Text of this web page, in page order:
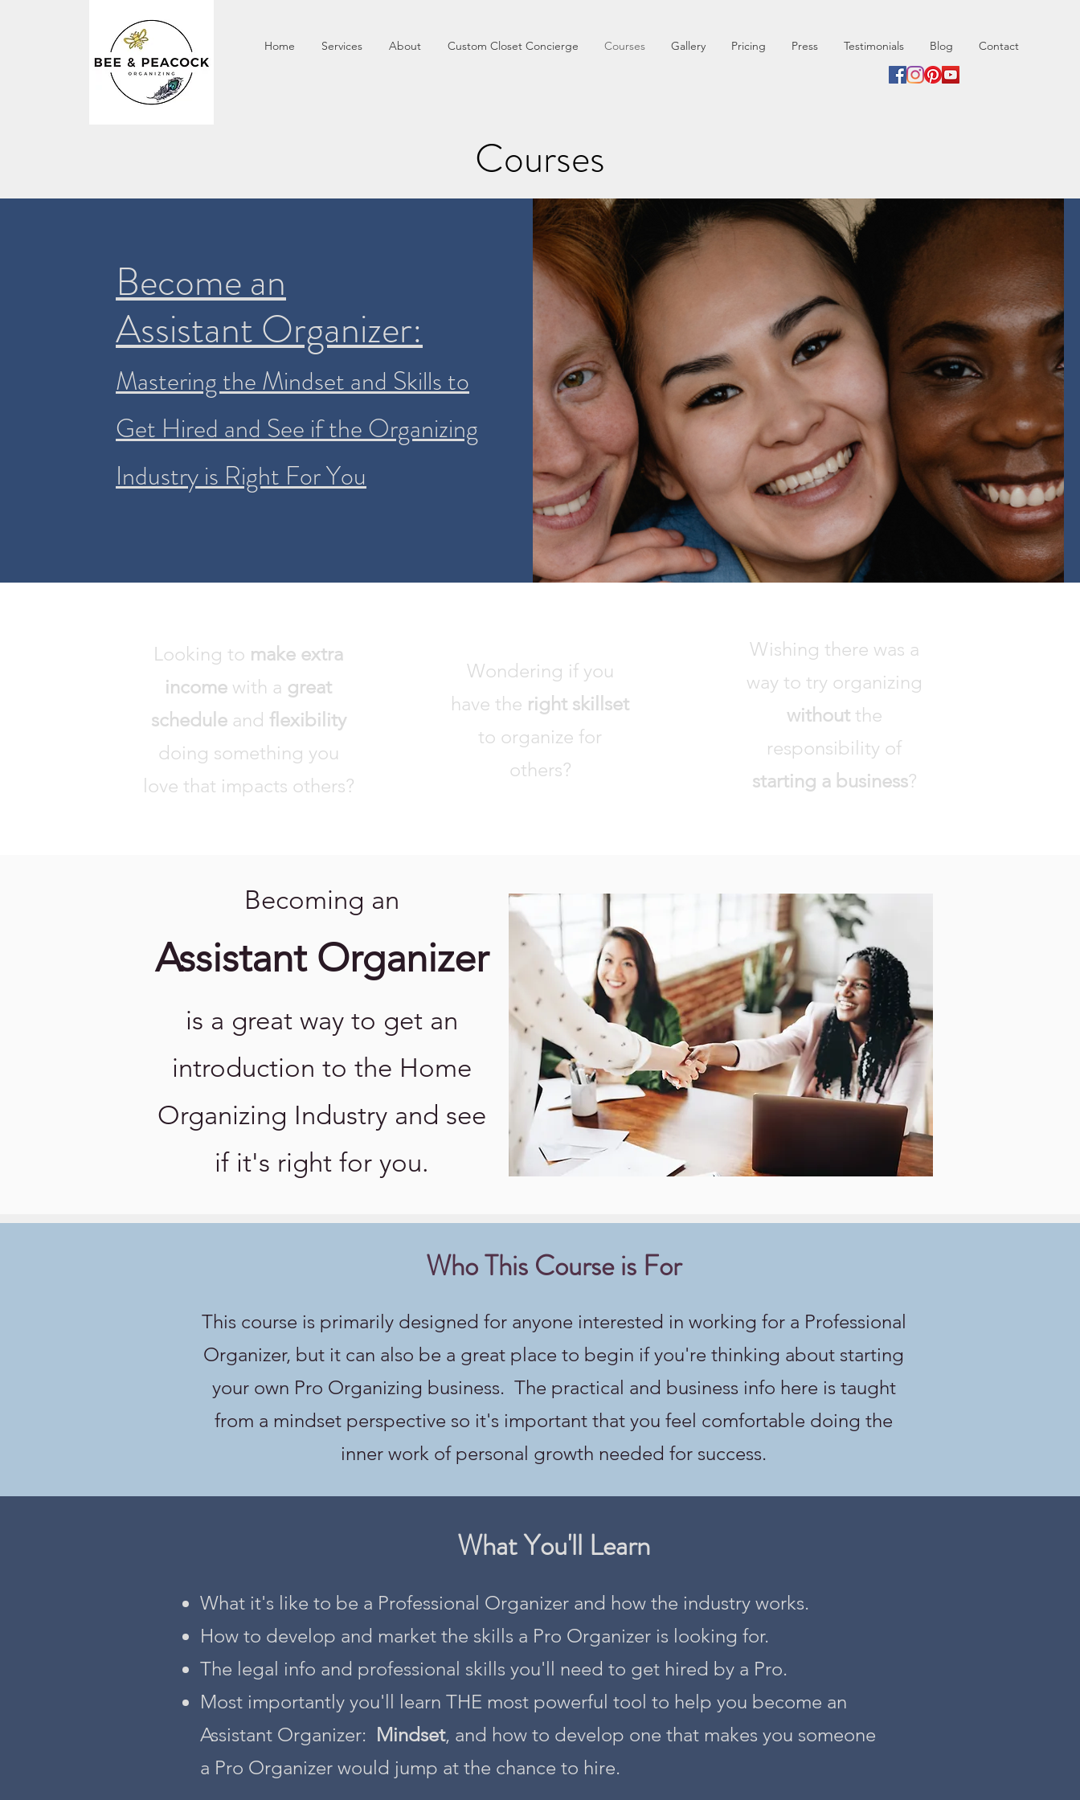
Home Services About Custom Closet Concierge Courses Gallery Pricing Press Testimonials Blog Contact
Courses
Become an
Assistant Organizer:
Mastering the Mindset and Skills to
Get Hired and See if the Organizing
Industry is Right For You
Looking to make extra
income with a great
scheduleand flexibility
doing something you
love that impacts others?
Wondering if you
have the right skillset
to organize for
others?
Wishing there was a
way to try organizing
without the
responsibility of
starting a business?
Becoming an
Assistant Organizer
is a great way to get an
introduction to the Home
Organizing Industry and see
if it's right for you.
Who This Course is For
This course is primarily designed for anyone interested in working for a Professional
Organizer, but it can also be a great place to begin if you're thinking about starting
your own Pro Organizing business. The practical and business info here is taught
from a mindset perspective so it's important that you feel comfortable doing the
inner work of personal growth needed for success.
What You'll Learn
What it's like to be a Professional Organizer and how the industry works.
How to develop and market the skills a Pro Organizer is looking for.
The legal info and professional skills you'll need to get hired by a Pro.
Most importantly you'll learn THE most powerful tool to help you become an
Assistant Organizer: Mindset, and how to develop one that makes you someone
a Pro Organizer would jump at the chance to hire.